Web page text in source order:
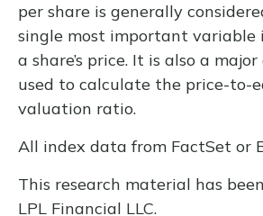
per share is generally
single most important variable
a share’s price. It is also a
used to calculate the price-to-
valuation ratio.
All index data from FactSet or
This research material has
LPL Financial LLC.